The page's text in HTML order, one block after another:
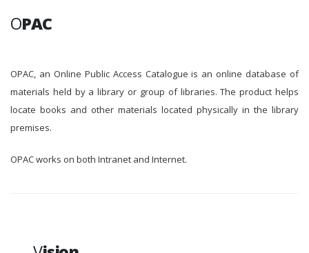
OPAC
OPAC, an Online Public Access Catalogue is an online database of
materials held by a library or group of libraries. The product helps
locate books and other materials located physically in the library
premises.
OPAC works on both Intranet and Internet.